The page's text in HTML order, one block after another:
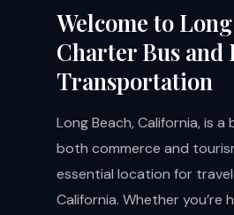
Welcome to
Charter Bus and
Transportation
Long Beach, California, is
both commerce and
essential location for
California. Whether you’re